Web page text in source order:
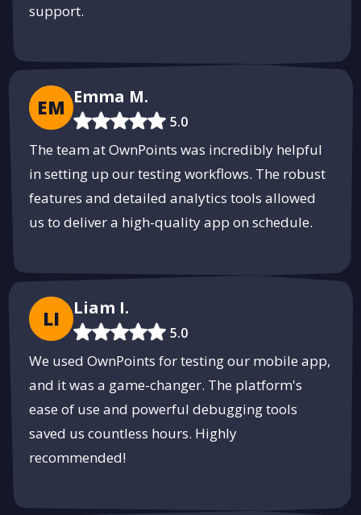
support.
EM Emma M.
5.0
The team at OwnPoints was incredibly helpful
in setting up our testing workflows. The robust
features and detailed analytics tools allowed
us to deliver a high-quality app on schedule.
LI Liam I.
5.0
We used OwnPoints for testing our mobile app,
and it was a game-changer. The platform's
ease of use and powerful debugging tools
saved us countless hours. Highly
recommended!